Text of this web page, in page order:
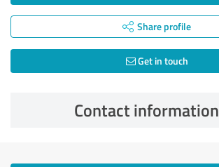
Share profile
Get in touch
Contact information